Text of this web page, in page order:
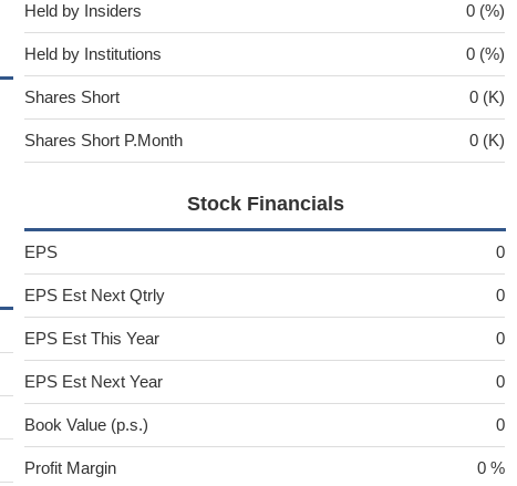
Held by Insiders 0 (%)
Held by Institutions 0 (%)
Shares Short 0 (K)
Shares Short P.Month 0 (K)
Stock Financials
EPS 0
EPS Est Next Qtrly 0
EPS Est This Year 0
EPS Est Next Year 0
Book Value (p.s.) 0
Profit Margin 0 %